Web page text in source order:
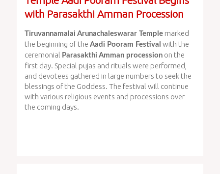
with Parasakthi Amman Procession
Tiruvannamalai Arunachaleswarar Templemarked
the beginning of the Aadi Pooram Festival with the
ceremonial Parasakthi Amman processionon the
first day. Special pujas and rituals were performed,
and devotees gathered in large numbers to seek the
blessings of the Goddess. The festival will continue
with various religious events and processions over
the coming days.